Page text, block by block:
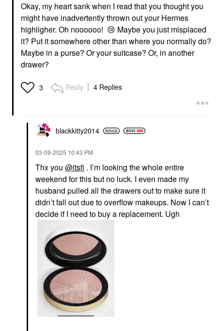
Okay, my heart sank when I read that you thought you
might have inadvertently thrown out your Hermes
highligher. Oh noooooo! 😢 Maybe you just misplaced
it? Put it somewhere other than where you normally do?
Maybe in a purse? Or your suitcase? Or, in another
drawer?
3 Reply 4 Replies
blackkitty2014
‎03-09-2025 10:43 PM
Thx you @itsfi . I’m looking the whole entire
weekend for this but no luck. I even made my
husband pulled all the drawers out to make sure it
didn’t fall out due to overflow makeups. Now I can’t
decide if I need to buy a replacement. Ugh